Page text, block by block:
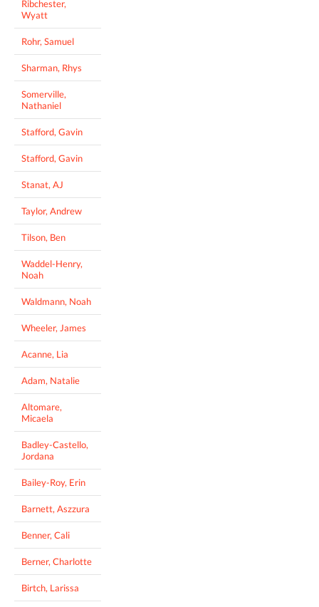
Ribchester,
Wyatt
Rohr, Samuel
Sharman, Rhys
Somerville,
Nathaniel
Stafford, Gavin
Stafford, Gavin
Stanat, AJ
Taylor, Andrew
Tilson, Ben
Waddel-Henry,
Noah
Waldmann, Noah
Wheeler, James
Acanne, Lia
Adam, Natalie
Altomare,
Micaela
Badley-Castello,
Jordana
Bailey-Roy, Erin
Barnett, Aszzura
Benner, Cali
Berner, Charlotte
Birtch, Larissa